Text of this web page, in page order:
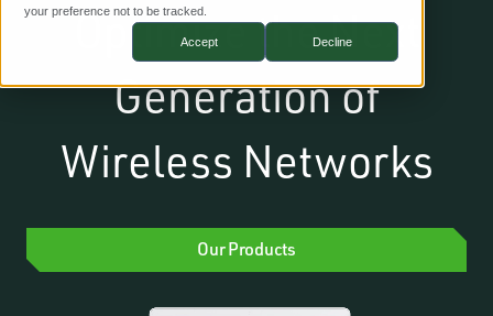
your preference not to be tracked.
Accept Decline
Optimize the Next
Generation of
Wireless Networks
Our Products